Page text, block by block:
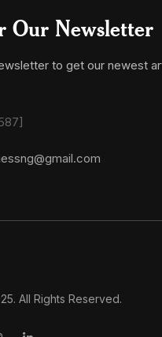
Our Newsletter
to get our newest
All Rights Reserved.